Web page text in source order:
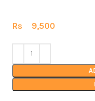
Rs 9,500